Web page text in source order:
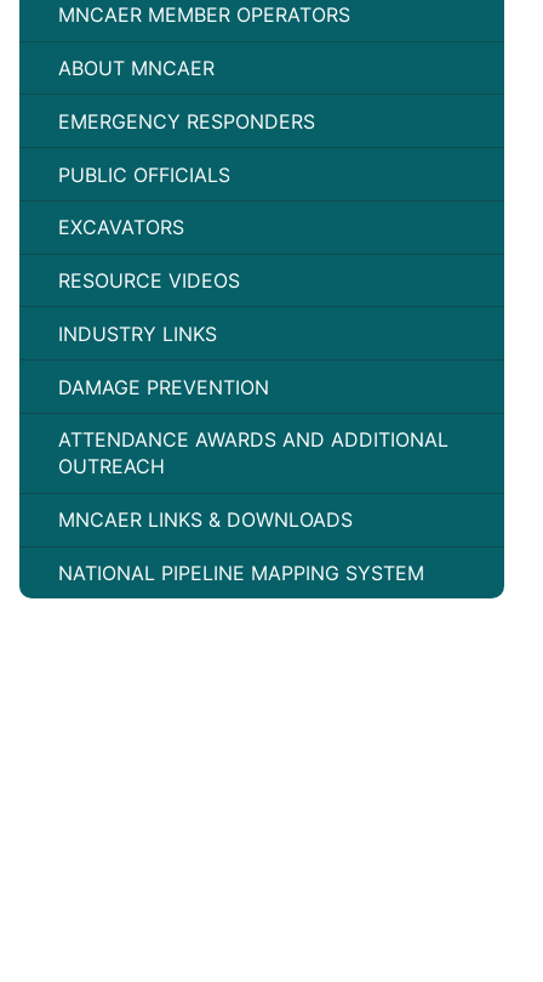
MNCAER MEMBER OPERATORS
ABOUT MNCAER
EMERGENCY RESPONDERS
PUBLIC OFFICIALS
EXCAVATORS
RESOURCE VIDEOS
INDUSTRY LINKS
DAMAGE PREVENTION
ATTENDANCE AWARDS AND ADDITIONAL
OUTREACH
MNCAER LINKS & DOWNLOADS
NATIONAL PIPELINE MAPPING SYSTEM